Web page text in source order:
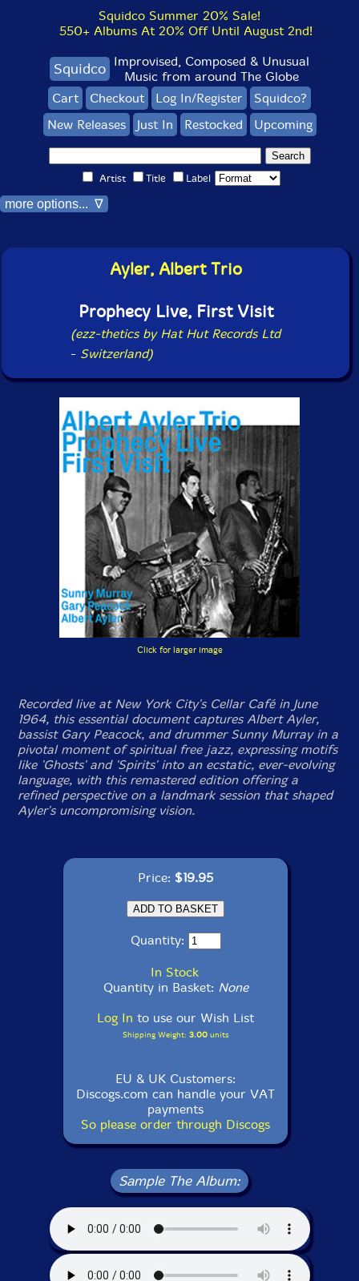
Squidco Summer 20% Sale!
550+ Albums At 20% Off Until August 2nd!
Squidco Improvised, Composed & Unusual
Music from around The Globe
Cart
Checkout Log In/Register
Squidco?
New Releases
Just In Restocked Upcoming
Artist Title Label
more options... ∇
Ayler, Albert Trio
Prophecy Live, First Visit
(ezz-thetics by Hat Hut Records Ltd
- Switzerland)
Click for larger image
Recorded live at New York City's Cellar Café in June
1964, this essential document captures Albert Ayler,
bassist Gary Peacock, and drummer Sunny Murray in a
pivotal moment of spiritual free jazz, expressing motifs
like 'Ghosts' and 'Spirits' into an ecstatic, ever-evolving
language, with this remastered edition offering a
refined perspective on a landmark session that shaped
Ayler's uncompromising vision.
Price: $19.95
Quantity:
In Stock
Quantity in Basket: None
Log In to use our Wish List
Shipping Weight: 3.00units
EU & UK Customers:
Discogs.com can handle your VAT
payments
So please order through Discogs
Sample The Album: